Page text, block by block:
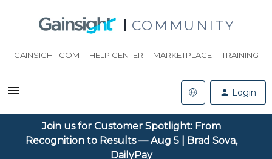
COMMUNITY
GAINSIGHT.COM HELP CENTER MARKETPLACE TRAINING
Login
Join us for Customer Spotlight: From
Recognition to Results — Aug 5 | Brad Sova,
DailyPay